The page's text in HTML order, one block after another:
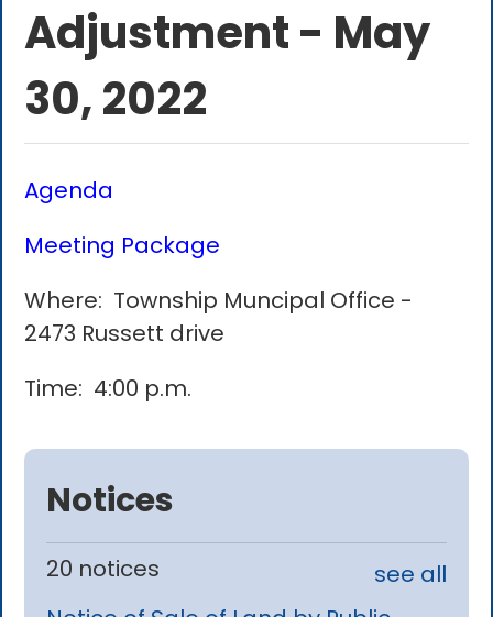
Adjustment - May
30, 2022
Agenda
Meeting Package
Where: Township Muncipal Office -
2473 Russett drive
Time: 4:00 p.m.
Notices
20 notices
see all